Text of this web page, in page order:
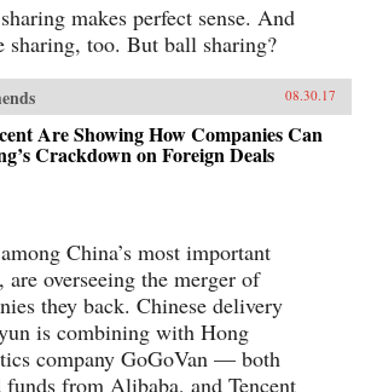
makes perfect sense. And
sharing, too. But ball sharing?
08.30.17
Are Showing How Companies Can
Crackdown on Foreign Deals
China’s most important
are overseeing the merger of
they back. Chinese delivery
is combining with Hong
company GoGoVan — both
funds from Alibaba, and Tencent